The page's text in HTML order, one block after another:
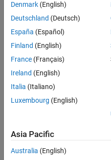
Follow
Channel
Poll is
CLOSED
Onli
+
em
Denmark (English)
Deutschland (Deutsch)
España (Español)
Finland (English)
France (Français)
Ireland (English)
Italia (Italiano)
Luxembourg (English)
Asia Pacific
Australia (English)